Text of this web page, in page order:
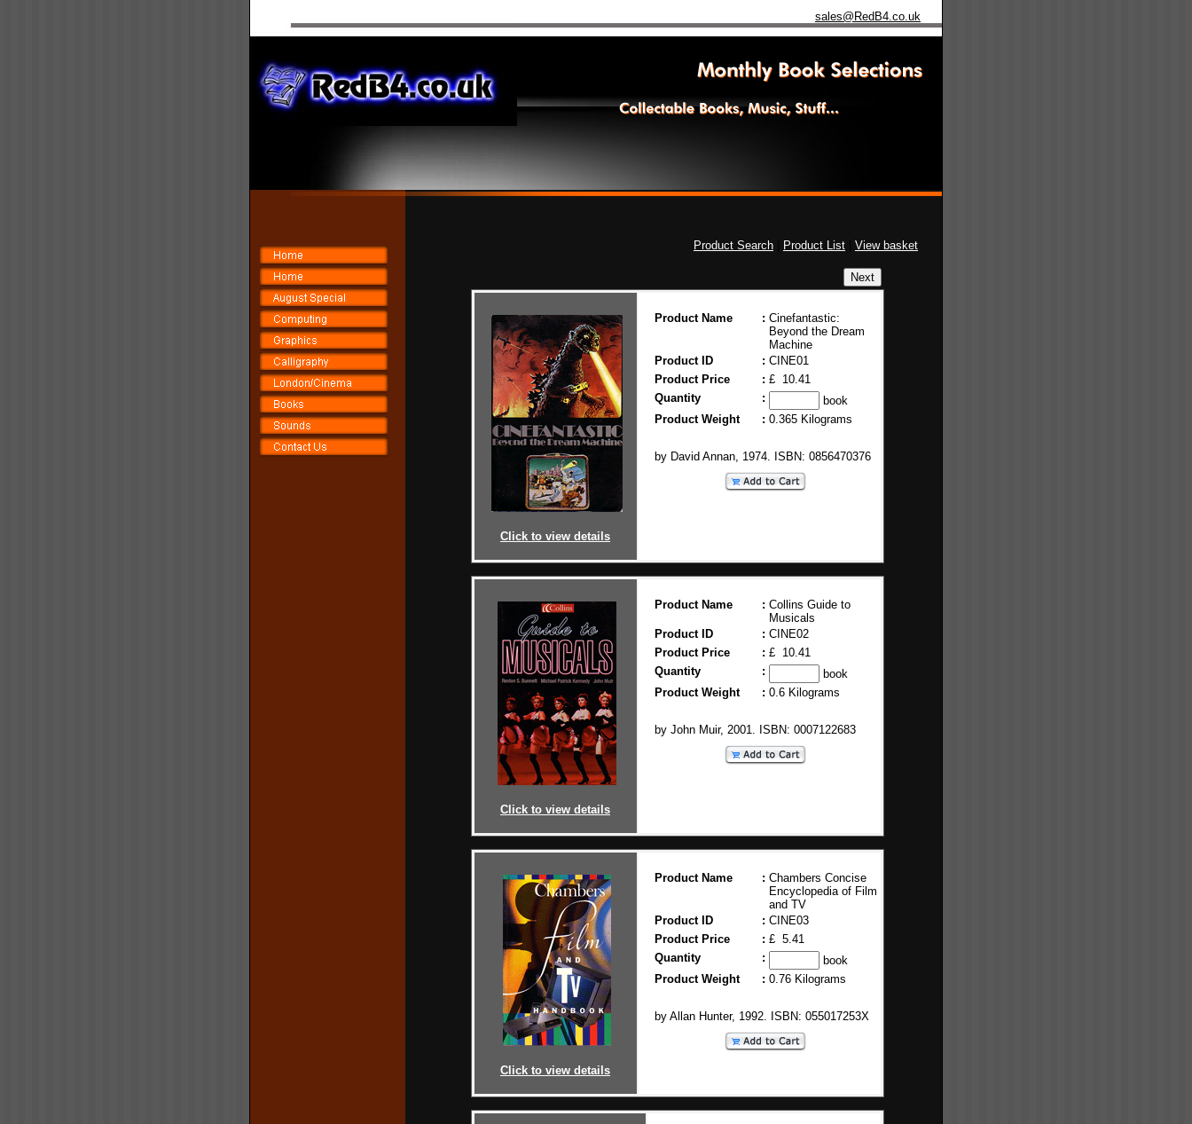
sales@RedB4.co.uk
Product Search Product List View basket
Click to view details
Product Name : Cinefantastic:
Beyond the Dream
Machine
Product ID
: CINE01
Product Price
: £ 10.41
Quantity
:
book
Product Weight
: 0.365 Kilograms
by David Annan, 1974. ISBN: 0856470376
Click to view details
Product Name : Collins Guide to
Musicals
Product ID
: CINE02
Product Price
: £ 10.41
Quantity
:
book
Product Weight
: 0.6 Kilograms
by John Muir, 2001. ISBN: 0007122683
Click to view details
Product Name : Chambers Concise
Encyclopedia of Film
and TV
Product ID
: CINE03
Product Price
: £ 5.41
Quantity
:
book
Product Weight
: 0.76 Kilograms
by Allan Hunter, 1992. ISBN: 055017253X